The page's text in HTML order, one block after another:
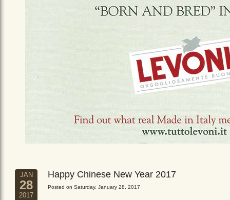
JAN
28
2017
Happy Chinese New Year 2017
Posted on Saturday, January 28, 2017